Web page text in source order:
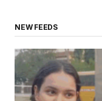
NEW FEEDS